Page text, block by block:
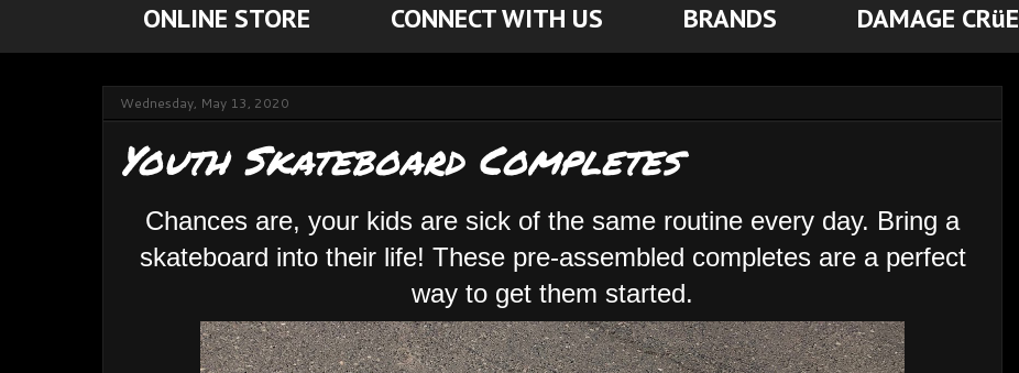
ONLINE STORE CONNECT WITH US BRANDS DAMAGE CRüE
Wednesday, May 13, 2020
Youth Skateboard Completes
Chances are, your kids are sick of the same routine every day. Bring a
skateboard into their life! These pre-assembled completes are a perfect
way to get them started.